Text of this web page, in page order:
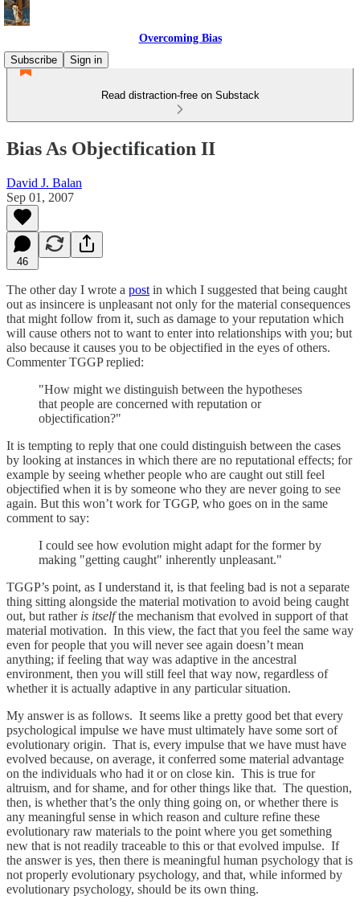
Overcoming Bias
Subscribe
Sign in
Read distraction-free on Substack
Bias As Objectification II
David J. Balan
Sep 01, 2007
46
The other day I wrote a post in which I suggested that being caught
out as insincere is unpleasant not only for the material consequences
that might follow from it, such as damage to your reputation which
will cause others not to want to enter into relationships with you; but
also because it causes you to be objectified in the eyes of others.
Commenter TGGP replied:
"How might we distinguish between the hypotheses
that people are concerned with reputation or
objectification?"
It is tempting to reply that one could distinguish between the cases
by looking at instances in which there are no reputational effects; for
example by seeing whether people who are caught out still feel
objectified when it is by someone who they are never going to see
again. But this won’t work for TGGP, who goes on in the same
comment to say:
I could see how evolution might adapt for the former by
making "getting caught" inherently unpleasant."
TGGP’s point, as I understand it, is that feeling bad is not a separate
thing sitting alongside the material motivation to avoid being caught
out, but rather is itselfthe mechanism that evolved in support of that
material motivation. In this view, the fact that you feel the same way
even for people that you will never see again doesn’t mean
anything; if feeling that way was adaptive in the ancestral
environment, then you will still feel that way now, regardless of
whether it is actually adaptive in any particular situation.
My answer is as follows. It seems like a pretty good bet that every
psychological impulse we have must ultimately have some sort of
evolutionary origin. That is, every impulse that we have must have
evolved because, on average, it conferred some material advantage
on the individuals who had it or on close kin. This is true for
altruism, and for shame, and for other things like that. The question,
then, is whether that’s the only thing going on, or whether there is
any meaningful sense in which reason and culture refine these
evolutionary raw materials to the point where you get something
new that is not readily traceable to this or that evolved impulse. If
the answer is yes, then there is meaningful human psychology that is
not properly evolutionary psychology, and that, while informed by
evolutionary psychology, should be its own thing.